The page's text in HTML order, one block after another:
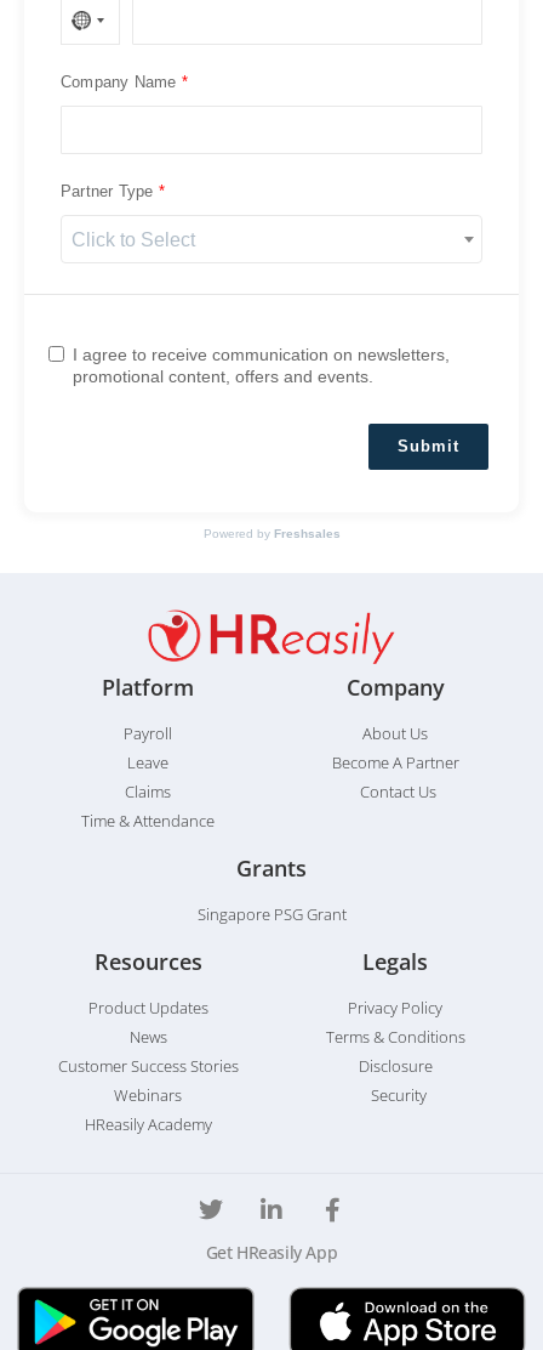
Company Name
Partner Type
Click to Select
I agree to receive communication on newsletters,
promotional content, offers and events.
Submit
Powered by Freshsales
Platform
Payroll
Leave
Claims
Time & Attendance
Company
About Us
Become A Partner
Contact Us
Grants
Singapore PSG Grant
Resources
Product Updates
News
Customer Success Stories
Webinars
HReasily Academy
Legals
Privacy Policy
Terms & Conditions
Disclosure
Security
Get HReasily App